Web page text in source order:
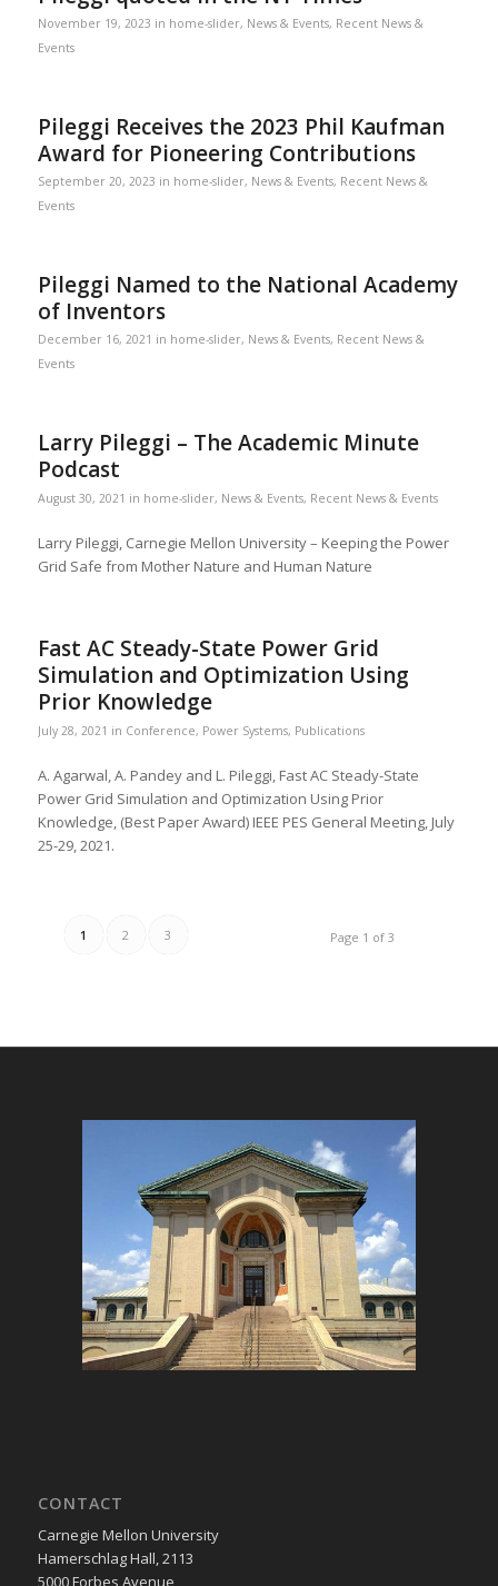
November 19, 2023 in home-slider, News & Events, Recent News &
Events
Pileggi Receives the 2023 Phil Kaufman
Award for Pioneering Contributions
September 20, 2023 in home-slider, News & Events, Recent News &
Events
Pileggi Named to the National Academy
of Inventors
December 16, 2021 in home-slider, News & Events, Recent News &
Events
Larry Pileggi – The Academic Minute
Podcast
August 30, 2021 in home-slider, News & Events, Recent News & Events
Larry Pileggi, Carnegie Mellon University – Keeping the Power
Grid Safe from Mother Nature and Human Nature
Fast AC Steady-State Power Grid
Simulation and Optimization Using
Prior Knowledge
July 28, 2021 in Conference, Power Systems, Publications
A. Agarwal, A. Pandey and L. Pileggi, Fast AC Steady-State
Power Grid Simulation and Optimization Using Prior
Knowledge, (Best Paper Award) IEEE PES General Meeting, July
25-29, 2021.
Page 1 of 3
1 2 3
CONTACT
Carnegie Mellon University
Hamerschlag Hall, 2113
5000 Forbes Avenue